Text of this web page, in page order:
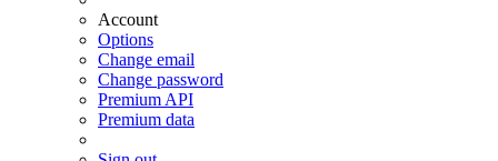
Account
Options
Change email
Change password
Premium API
Premium data